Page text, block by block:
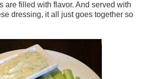
are filled with flavor. And served with
dressing, it all just goes together so